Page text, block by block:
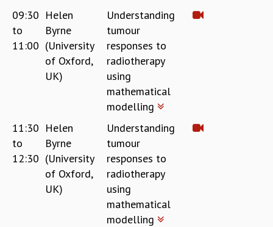
09:30
to
11:00
Helen
Byrne
(University
of Oxford,
UK)
Understanding
tumour
responses to
radiotherapy
using
mathematical
modelling
11:30
to
12:30
Helen
Byrne
(University
of Oxford,
UK)
Understanding
tumour
responses to
radiotherapy
using
mathematical
modelling